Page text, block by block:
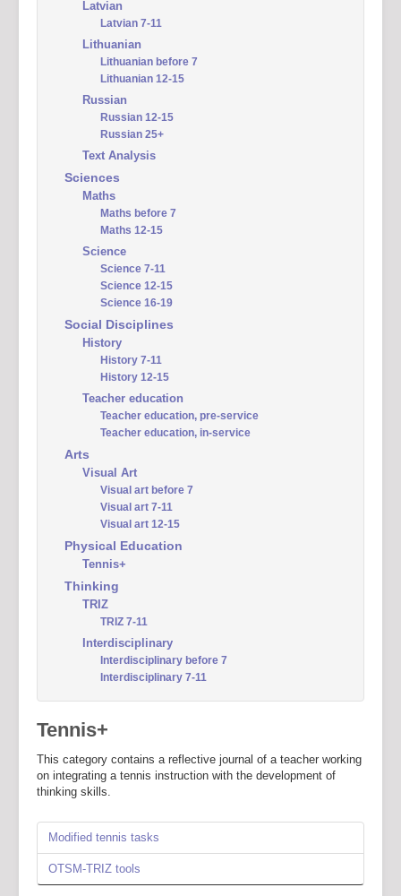
Latvian
Latvian 7-11
Lithuanian
Lithuanian before 7
Lithuanian 12-15
Russian
Russian 12-15
Russian 25+
Text Analysis
Sciences
Maths
Maths before 7
Maths 12-15
Science
Science 7-11
Science 12-15
Science 16-19
Social Disciplines
History
History 7-11
History 12-15
Teacher education
Teacher education, pre-service
Teacher education, in-service
Arts
Visual Art
Visual art before 7
Visual art 7-11
Visual art 12-15
Physical Education
Tennis+
Thinking
TRIZ
TRIZ 7-11
Interdisciplinary
Interdisciplinary before 7
Interdisciplinary 7-11
Tennis+
This category contains a reflective journal of a teacher working
on integrating a tennis instruction with the development of
thinking skills.
Modified tennis tasks
OTSM-TRIZ tools